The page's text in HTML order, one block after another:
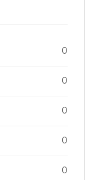
0
0
0
0
0